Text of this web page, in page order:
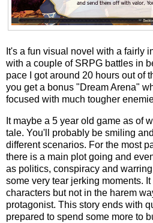
It's a fun visual novel with a fairly
with a couple of SRPG battles in
pace I got around 20 hours out of
you get a bonus "Dream Arena"
focused with much tougher
It maybe a 5 year old game as of
tale. You'll probably be smiling
different scenarios. For the most
there is a main plot going and
as politics, conspiracy and
some very tear jerking moments.
characters but not in the harem
protagonist. This story ends with
prepared to spend some more to